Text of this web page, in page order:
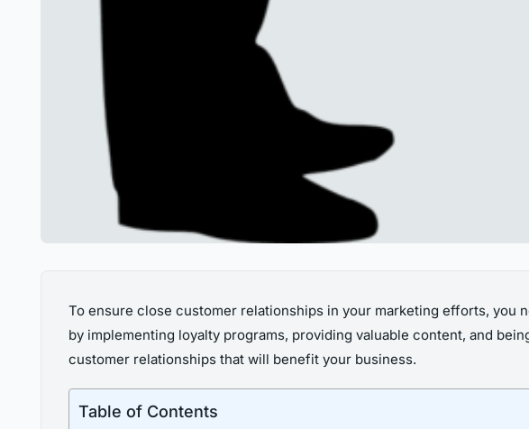
To ensure close customer relationships in your marketing efforts, you
by implementing loyalty programs, providing valuable content, and
customer relationships that will benefit your business.
Table of Contents